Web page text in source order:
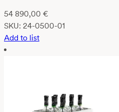
54 890,00 €
SKU: 24-0500-01
Add to list